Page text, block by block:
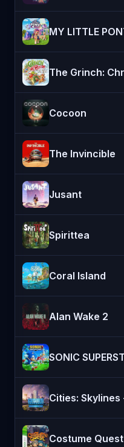
Cocoon
The Invincible
Jusant
Spirittea
Coral Island
Alan Wake 2
Costume Quest